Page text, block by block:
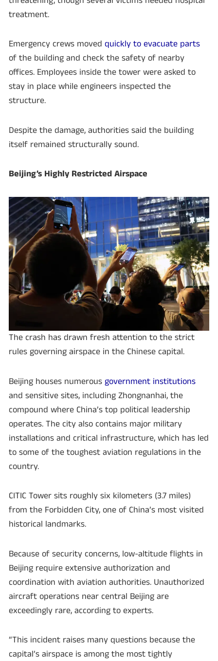
treatment.
Emergency crews moved quickly to evacuate parts
of the building and check the safety of nearby
offices. Employees inside the tower were asked to
stay in place while engineers inspected the
structure.
Despite the damage, authorities said the building
itself remained structurally sound.
Beijing’s Highly Restricted Airspace
The crash has drawn fresh attention to the strict
rules governing airspace in the Chinese capital.
Beijing houses numerousgovernment institutions
and sensitive sites, including Zhongnanhai, the
compound where China’s top political leadership
operates. The city also contains major military
installations and critical infrastructure, which has led
to some of the toughest aviation regulations in the
country.
CITIC Tower sits roughly six kilometers (3.7 miles)
from the Forbidden City, one of China’s most visited
historical landmarks.
Because of security concerns, low-altitude flights in
Beijing require extensive authorization and
coordination with aviation authorities. Unauthorized
aircraft operations near central Beijing are
exceedingly rare, according to experts.
“This incident raises many questions because the
capital’s airspace is among the most tightly